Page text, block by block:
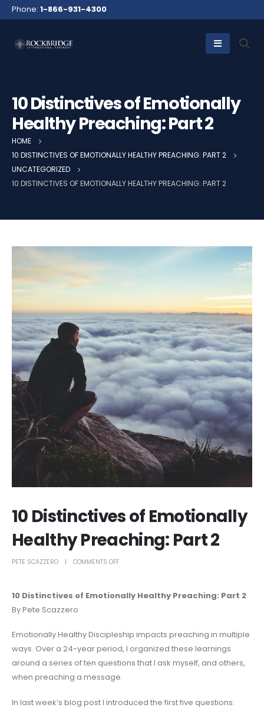
Phone: 1-866-931-4300
10 Distinctives of Emotionally
Healthy Preaching: Part 2
HOME
10 DISTINCTIVES OF EMOTIONALLY HEALTHY PREACHING: PART 2
UNCATEGORIZED
10 DISTINCTIVES OF EMOTIONALLY HEALTHY PREACHING: PART 2
10 Distinctives of Emotionally
Healthy Preaching: Part 2
PETE SCAZZERO COMMENTS OFF
10 Distinctives of Emotionally Healthy Preaching: Part 2
By Pete Scazzero
Emotionally Healthy Discipleship impacts preaching in multiple
ways. Over a 24-year period, I organized these learnings
around a series of ten questions that I ask myself, and others,
when preaching a message.
In last week’s blog post I introduced the first five questions: